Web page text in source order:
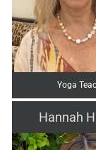
Yoga
Hannah